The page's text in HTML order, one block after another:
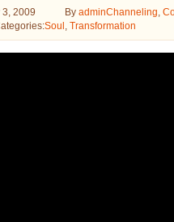
3, 2009 ByadminChanneling,
Soul ,Transformation